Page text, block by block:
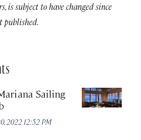
is subject to have changed since
published.
Sailing
2022 12:52 PM